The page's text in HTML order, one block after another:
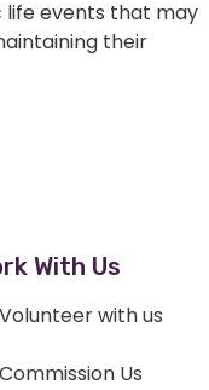
events that may
their
With Us
Volunteer with us
Commission Us